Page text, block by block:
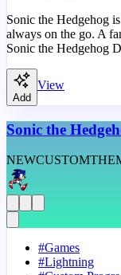
Sonic the Hedgehog
always on the go. A
Sonic the Hedgehog
Add
View
Sonic the
NEWCUSTOM
#Games
#Lightning